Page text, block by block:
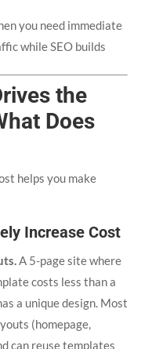
you need immediate
while SEO builds
the
Does
helps you make
Increase Cost
A 5-page site where
costs less than a
a unique design. Most
(homepage,
can reuse templates